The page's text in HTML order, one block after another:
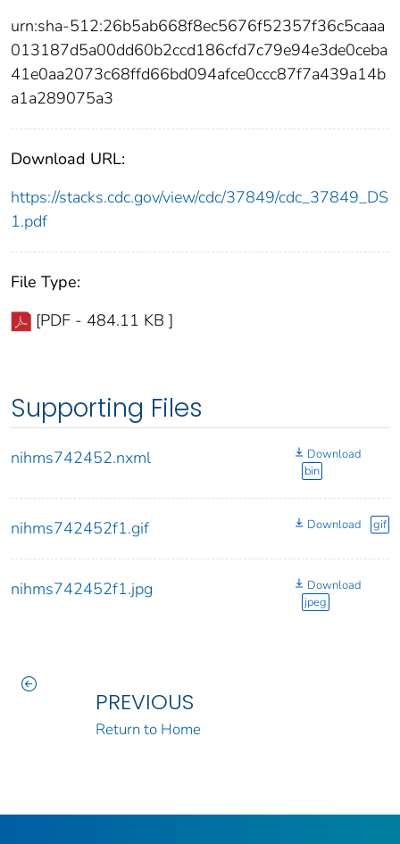
urn:sha-512:26b5ab668f8ec5676f52357f36c5caaa
013187d5a00dd60b2ccd186cfd7c79e94e3de0ceba
41e0aa2073c68ffd66bd094afce0ccc87f7a439a14b
a1a289075a3
Download URL:
https://stacks.cdc.gov/view/cdc/37849/cdc_37849_DS
1.pdf
File Type:
[PDF - 484.11 KB ]
Supporting Files
nihms742452.nxml
Download
bin
nihms742452f1.gif Download gif
nihms742452f1.jpg
Download
jpeg
PREVIOUS
Return to Home